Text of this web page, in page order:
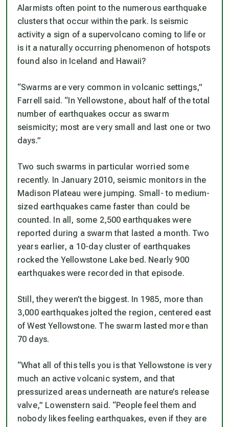
Alarmists often point to the numerous earthquake
clusters that occur within the park. Is seismic
activity a sign of a supervolcano coming to life or
is it a naturally occurring phenomenon of hotspots
found also in Iceland and Hawaii?
“Swarms are very common in volcanic settings,”
Farrell said. “In Yellowstone, about half of the total
number of earthquakes occur as swarm
seismicity; most are very small and last one or two
days.”
Two such swarms in particular worried some
recently. In January 2010, seismic monitors in the
Madison Plateau were jumping. Small- to medium-
sized earthquakes came faster than could be
counted. In all, some 2,500 earthquakes were
reported during a swarm that lasted a month. Two
years earlier, a 10-day cluster of earthquakes
rocked the Yellowstone Lake bed. Nearly 900
earthquakes were recorded in that episode.
Still, they weren’t the biggest. In 1985, more than
3,000 earthquakes jolted the region, centered east
of West Yellowstone. The swarm lasted more than
70 days.
“What all of this tells you is that Yellowstone is very
much an active volcanic system, and that
pressurized areas underneath are nature’s release
valve,” Lowenstern said. “People feel them and
nobody likes feeling earthquakes, even if they are